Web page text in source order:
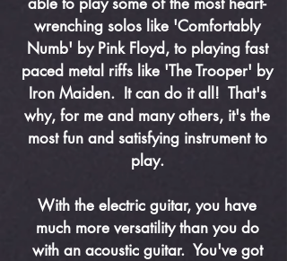
wrenching solos like 'Comfortably
Numb' by Pink Floyd, to playing fast
paced metal riffs like 'The Trooper' by
Iron Maiden. It can do it all! That's
why, for me and many others, it's the
most fun and satisfying instrument to
play.
With the electric guitar, you have
much more versatility than you do
with an acoustic guitar. You've got